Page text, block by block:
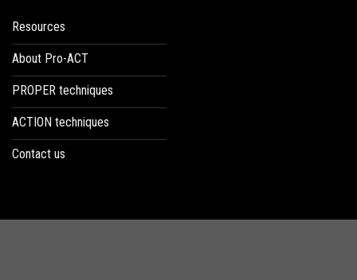
Resources
About Pro-ACT
PROPER techniques
ACTION techniques
Contact us